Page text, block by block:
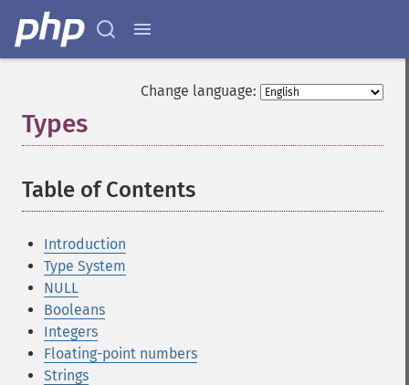
Change language:
Types
Table of Contents
Introduction
Type System
NULL
Booleans
Integers
Floating-point numbers
Strings